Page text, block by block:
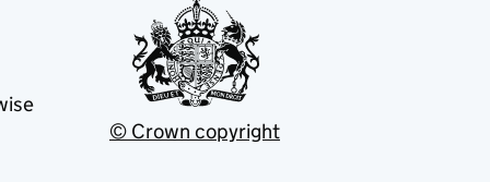
© Crown copyright